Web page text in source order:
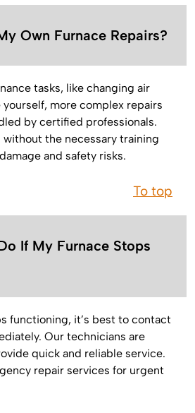
Own Furnace Repairs?
tasks, like changing air
more complex repairs
by certified professionals.
the necessary training
and safety risks.
To top
If My Furnace Stops
functioning, it’s best to contact
Our technicians are
quick and reliable service.
repair services for urgent